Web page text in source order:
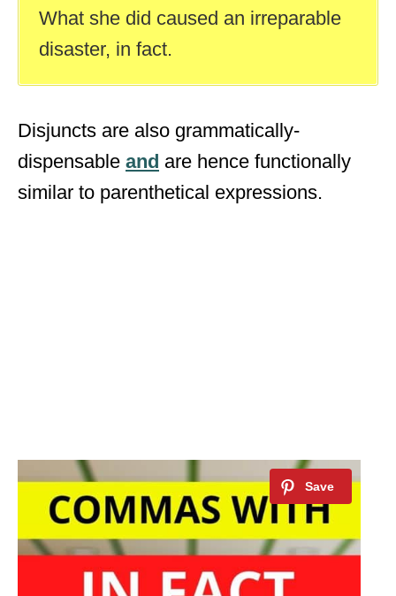
What she did caused an irreparable
disaster, in fact.
Disjuncts are also grammatically-
dispensable and are hence functionally
similar to parenthetical expressions.